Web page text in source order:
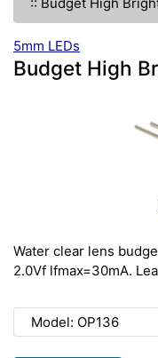
5mm LEDs
Budget High
Water clear lens
2.0Vf lfmax=30mA.
Model: OP136